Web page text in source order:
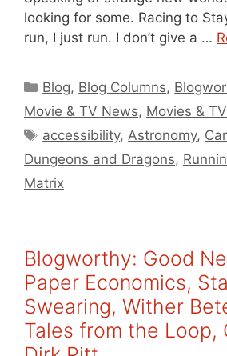
looking for some. Racing to
run, I just run. I don’t give a …
Categories
Blog, Blog Columns,
Movie & TV News, Movies & TV
Tags
accessibility,Astronomy,
Dungeons and Dragons,
Matrix
Blogworthy: Good
Paper Economics,
Swearing, Wither
Tales from the Loop,